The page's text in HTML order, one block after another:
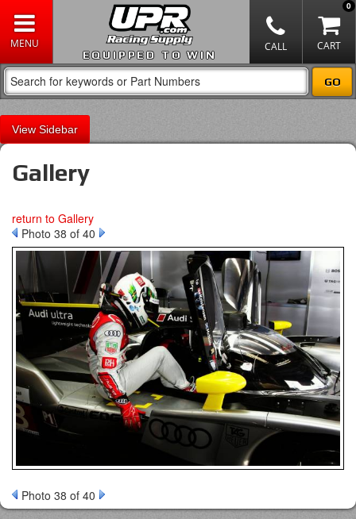
EQUIPPED TO WIN
0
Sidebar
Gallery
return to Gallery
Photo 38 of 40
Photo 38 of 40